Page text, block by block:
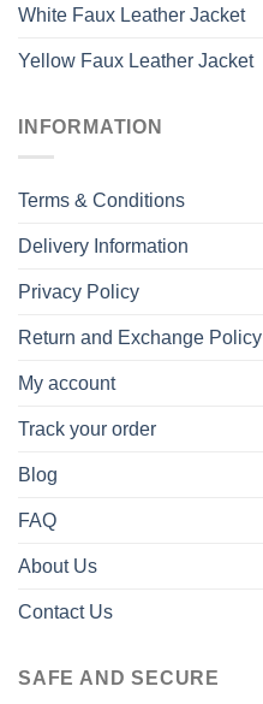
White Faux Leather Jacket
Yellow Faux Leather Jacket
INFORMATION
Terms & Conditions
Delivery Information
Privacy Policy
Return and Exchange Policy
My account
Track your order
Blog
FAQ
About Us
Contact Us
SAFE AND SECURE